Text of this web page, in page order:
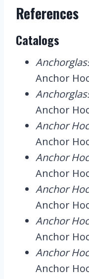
References
Catalogs
Anchor
Anchor
Anchor
Anchor
Anchor
Anchor
Anchor
Anchor
Anchor
Anchor
Anchor
Anchor